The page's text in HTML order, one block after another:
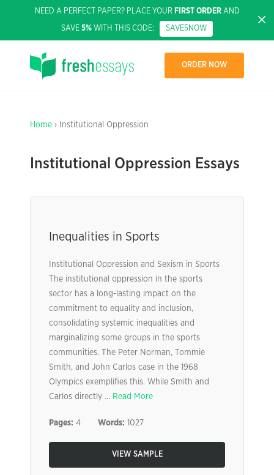
NEED A PERFECT PAPER? PLACE YOUR FIRST ORDERAND
SAVE 5% WITH THIS CODE: SAVE5NOW
ORDER NOW
Home › Institutional Oppression
Institutional Oppression Essays
Inequalities in Sports
Institutional Oppression and Sexism in Sports
The institutional oppression in the sports
sector has a long-lasting impact on the
commitment to equality and inclusion,
consolidating systemic inequalities and
marginalizing some groups in the sports
communities. The Peter Norman, Tommie
Smith, and John Carlos case in the 1968
Olympics exemplifies this. While Smith and
Carlos directly ... Read More
Pages: 4 Words: 1027
VIEW SAMPLE